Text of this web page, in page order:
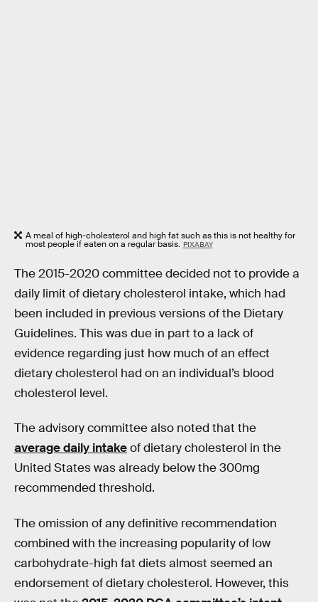
A meal of high-cholesterol and high fat such as this is not healthy for
most people if eaten on a regular basis. PIXABAY
The 2015-2020 committee decided not to provide a
daily limit of dietary cholesterol intake, which had
been included in previous versions of the Dietary
Guidelines. This was due in part to a lack of
evidence regarding just how much of an effect
dietary cholesterol had on an individual’s blood
cholesterol level.
The advisory committee also noted that the
average daily intakeof dietary cholesterol in the
United States was already below the 300mg
recommended threshold.
The omission of any definitive recommendation
combined with the increasing popularity of low
carbohydrate-high fat diets almost seemed an
endorsement of dietary cholesterol. However, this